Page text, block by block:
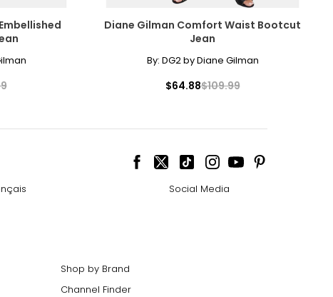
30
30
Diane Gilman Comfort Waist Bootcut
Jean
By: DG2 by Diane Gilman
$64.88$109.99
Social Media
Shop by Brand
Channel Finder